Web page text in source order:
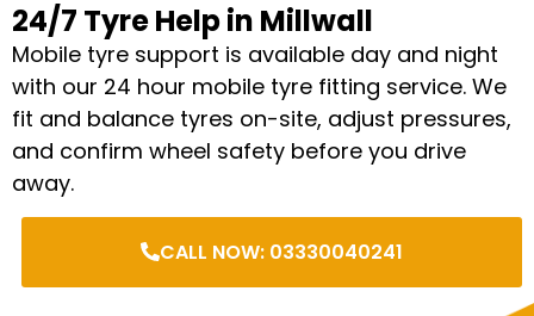
24/7 Tyre Help in Millwall
Mobile tyre support is available day and night
with our 24 hour mobile tyre fitting service. We
fit and balance tyres on-site, adjust pressures,
and confirm wheel safety before you drive
away.
CALL NOW: 03330040241